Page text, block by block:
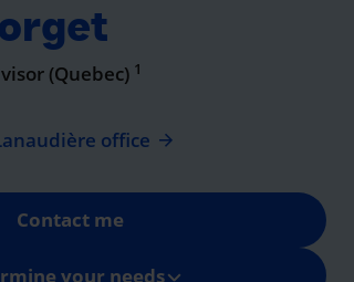
(Quebec) 1
office
Contact me
your needs